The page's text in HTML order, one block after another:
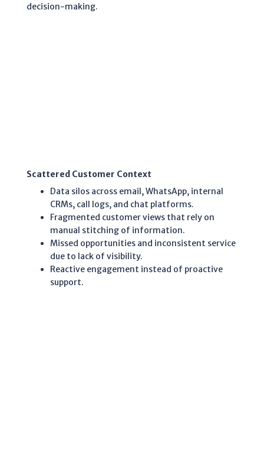
decision-making.
Scattered Customer Context
Data silos across email, WhatsApp, internal
CRMs, call logs, and chat platforms.
Fragmented customer views that rely on
manual stitching of information.
Missed opportunities and inconsistent service
due to lack of visibility.
Reactive engagement instead of proactive
support.